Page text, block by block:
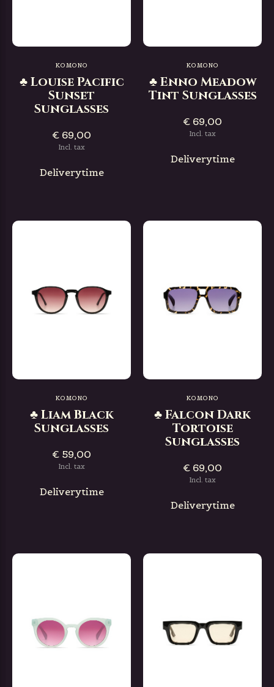
KOMONO
♣ Louise Pacific
Sunset
Sunglasses
€ 69,00
Incl. tax
Deliverytime
KOMONO
♣ Enno Meadow
Tint Sunglasses
€ 69,00
Incl. tax
Deliverytime
KOMONO
♣ Liam Black
Sunglasses
€ 59,00
Incl. tax
Deliverytime
KOMONO
♣ Falcon Dark
Tortoise
Sunglasses
€ 69,00
Incl. tax
Deliverytime